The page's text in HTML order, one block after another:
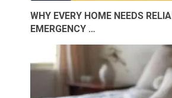
WHY EVERY HOME NEEDS
EMERGENCY …